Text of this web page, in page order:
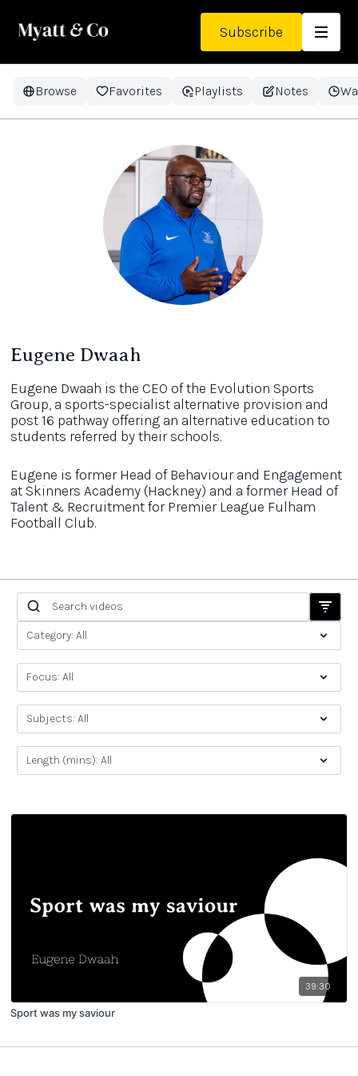
Subscribe
Browse Favorites Playlists Notes
Eugene Dwaah
Eugene Dwaah is the CEO of the Evolution Sports
Group, a sports-specialist alternative provision and
post 16 pathway offering an alternative education to
students referred by their schools.
Eugene is former Head of Behaviour and Engagement
at Skinners Academy (Hackney) and a former Head of
Talent & Recruitment for Premier League Fulham
Football Club.
39:30
Sport was my saviour